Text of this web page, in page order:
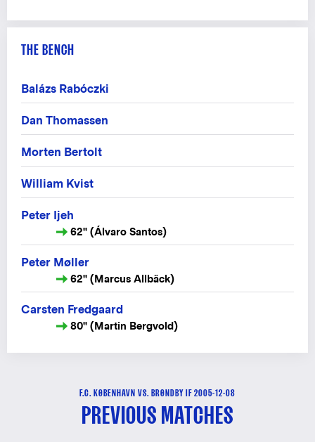
THE BENCH
Balázs Rabóczki
Dan Thomassen
Morten Bertolt
William Kvist
Peter Ijeh
62" (Álvaro Santos)
Peter Møller
62" (Marcus Allbäck)
Carsten Fredgaard
80" (Martin Bergvold)
F.C. KØBENHAVN VS. BRØNDBY IF 2005-12-08
PREVIOUS MATCHES